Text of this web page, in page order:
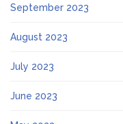
September 2023
August 2023
July 2023
June 2023